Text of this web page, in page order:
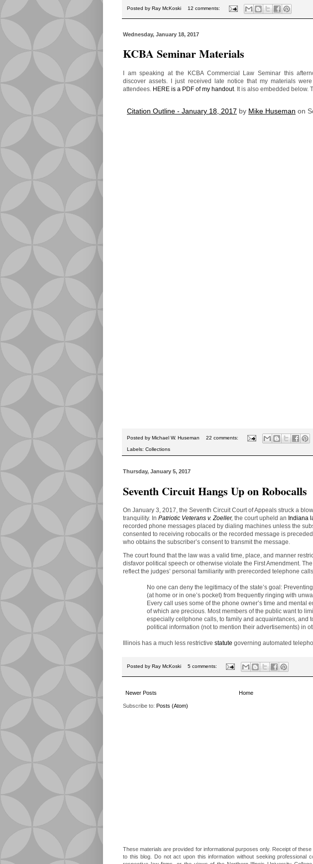
Posted by Ray McKoski 12 comments:
Wednesday, January 18, 2017
KCBA Seminar Materials
I am speaking at the KCBA Commercial Law Seminar this
discover assets. I just received late notice that my materials
attendees. HERE is a PDF of my handout. It is also embedded below.
Citation Outline - January 18, 2017 by Mike Huseman on
Posted by Michael W. Huseman 22 comments:
Labels: Collections
Thursday, January 5, 2017
Seventh Circuit Hangs Up on Robocalls
On January 3, 2017, the Seventh Circuit Court of Appeals struck a
tranquility. In Patriotic Veterans v. Zoeller, the court upheld an Indiana
recorded phone messages placed by dialing machines unless the
consented to receiving robocalls or the recorded message is
who obtains the subscriber’s consent to transmit the message.
The court found that the law was a valid time, place, and manner
disfavor political speech or otherwise violate the First Amendment.
reflect the judges’ personal familiarity with prerecorded telephone
No one can deny the legitimacy of the state’s goal:
(at home or in one’s pocket) from frequently ringing with
Every call uses some of the phone owner’s time and mental
of which are precious. Most members of the public want to
especially cellphone calls, to family and acquaintances, and
political information (not to mention their advertisements) in
Illinois has a much less restrictive statute governing automated
Posted by Ray McKoski 5 comments:
Newer Posts Home
Subscribe to: Posts (Atom)
These materials are provided for informational purposes only. Receipt of
to this blog. Do not act upon this information without seeking